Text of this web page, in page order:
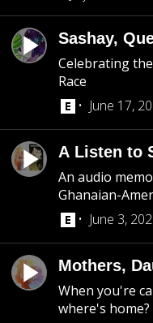
Sashay,
Celebrating
Race
June 17,
A Listen to
An audio
Ghanaian-
June 3,
Mothers,
When you're
where's home?